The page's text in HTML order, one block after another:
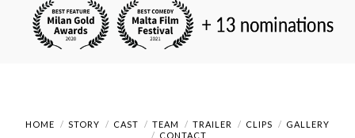
HOME STORY CAST TEAM TRAILER CLIPS
GALLERY
CONTACT